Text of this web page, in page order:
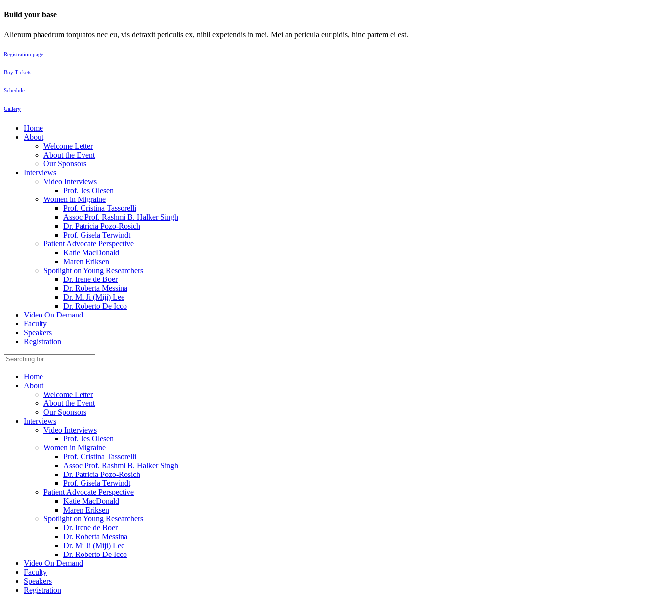
Build your base
Alienum phaedrum torquatos nec eu, vis detraxit periculis ex, nihil expetendis in mei. Mei an pericula euripidis, hinc partem ei est.
Registration page
Buy Tickets
Schedule
Gallery
Home
About
Welcome Letter
About the Event
Our Sponsors
Interviews
Video Interviews
Prof. Jes Olesen
Women in Migraine
Prof. Cristina Tassorelli
Assoc Prof. Rashmi B. Halker Singh
Dr. Patricia Pozo-Rosich
Prof. Gisela Terwindt
Patient Advocate Perspective
Katie MacDonald
Maren Eriksen
Spotlight on Young Researchers
Dr. Irene de Boer
Dr. Roberta Messina
Dr. Mi Ji (Miji) Lee
Dr. Roberto De Icco
Video On Demand
Faculty
Speakers
Registration
Home
About
Welcome Letter
About the Event
Our Sponsors
Interviews
Video Interviews
Prof. Jes Olesen
Women in Migraine
Prof. Cristina Tassorelli
Assoc Prof. Rashmi B. Halker Singh
Dr. Patricia Pozo-Rosich
Prof. Gisela Terwindt
Patient Advocate Perspective
Katie MacDonald
Maren Eriksen
Spotlight on Young Researchers
Dr. Irene de Boer
Dr. Roberta Messina
Dr. Mi Ji (Miji) Lee
Dr. Roberto De Icco
Video On Demand
Faculty
Speakers
Registration